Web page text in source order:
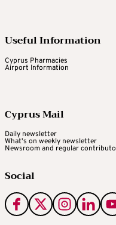
Useful Information
Cyprus Pharmacies
Airport Information
Cyprus Mail
Daily newsletter
What's on weekly newsletter
Newsroom and regular
Social